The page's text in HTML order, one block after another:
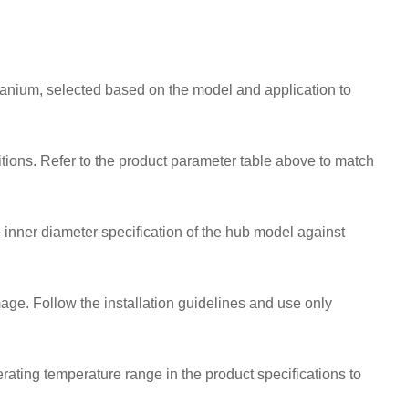
selected based on the model and application to
Refer to the product parameter table above to match
diameter specification of the hub model against
Follow the installation guidelines and use only
temperature range in the product specifications to